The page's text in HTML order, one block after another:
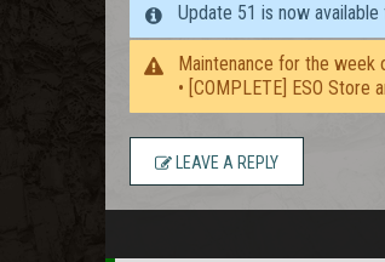
Update 51 is now
Maintenance for the week
• [COMPLETE] ESO
LEAVE A REPLY